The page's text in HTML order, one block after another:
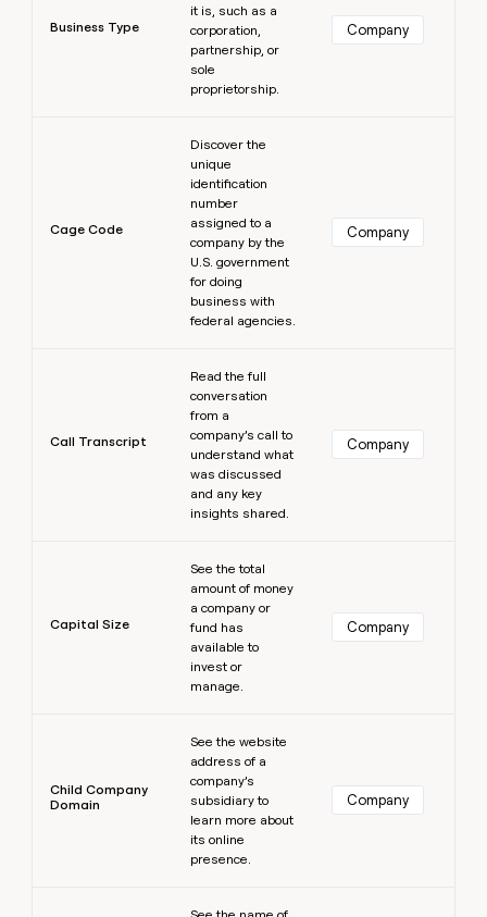
Business Type
it is, such as a
corporation,
partnership, or
sole
proprietorship.
Company
Cage Code
Discover the
unique
identification
number
assigned to a
company by the
U.S. government
for doing
business with
federal agencies.
Company
Call Transcript
Read the full
conversation
from a
company’s call to
understand what
was discussed
and any key
insights shared.
Company
Capital Size
See the total
amount of money
a company or
fund has
available to
invest or
manage.
Company
Child Company
Domain
See the website
address of a
company’s
subsidiary to
learn more about
its online
presence.
Company